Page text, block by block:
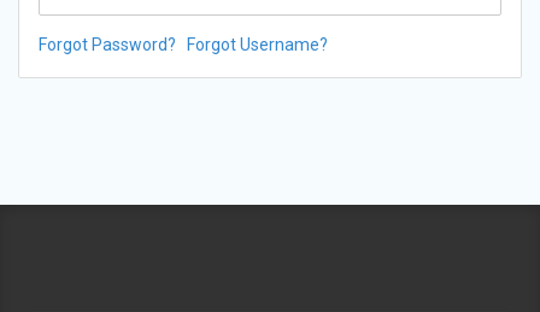
Forgot Password? Forgot Username?